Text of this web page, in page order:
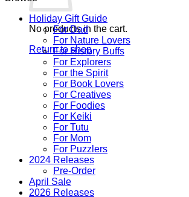
No products in the cart.
Return to shop
Holiday Gift Guide
For Dad
For Nature Lovers
For History Buffs
For Explorers
For the Spirit
For Book Lovers
For Creatives
For Foodies
For Keiki
For Tutu
For Mom
For Puzzlers
2024 Releases
Pre-Order
April Sale
2026 Releases